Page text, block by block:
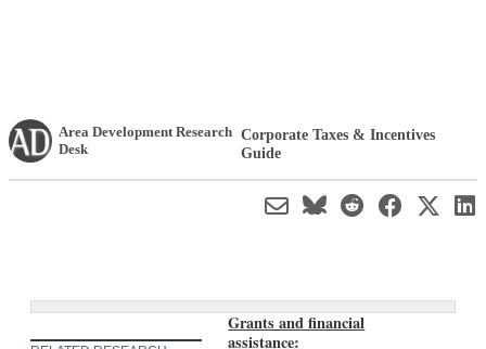
Area Development Research
Desk
Corporate Taxes & Incentives
Guide
Grants and financial
assistance: